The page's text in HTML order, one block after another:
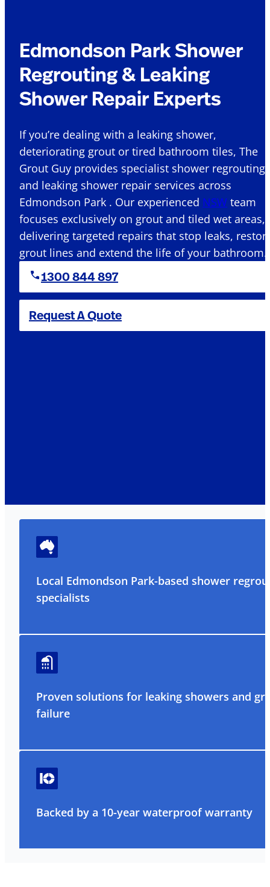
Edmondson Park Shower
Regrouting & Leaking
Shower Repair Experts
If you’re dealing with a leaking shower,
deteriorating grout or tired bathroom tiles, The
Grout Guy provides specialist shower regrouting
and leaking shower repair services across
Edmondson Park . Our experienced NSW team
focuses exclusively on grout and tiled wet areas,
delivering targeted repairs that stop leaks,
grout lines and extend the life of your bathroom.
1300 844 897
Request A Quote
Local Edmondson Park-based shower
specialists
Proven solutions for leaking showers and
failure
Backed by a 10-year waterproof warranty